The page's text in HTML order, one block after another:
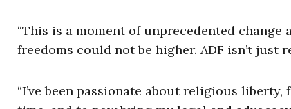
“This is a moment of unprecedented
freedoms could not be higher. ADF isn’t just
“I’ve been passionate about religious